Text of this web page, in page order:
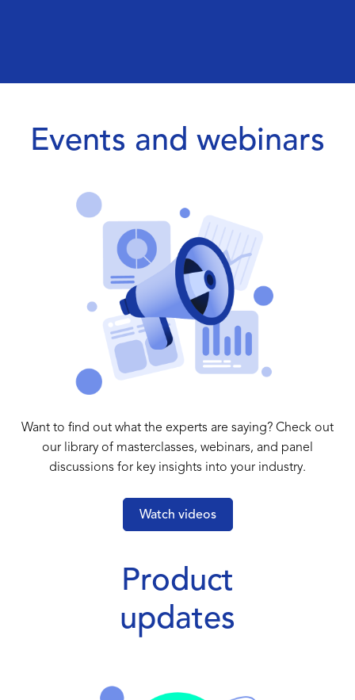
Events and webinars
Want to find out what the experts are saying? Check out
our library of masterclasses, webinars, and panel
discussions for key insights into your industry.
Watch videos
Product
updates